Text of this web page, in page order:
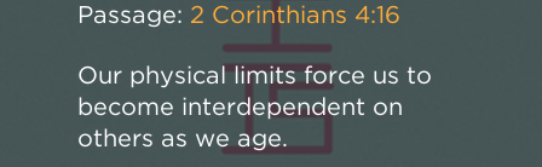
Passage: 2 Corinthians 4:16
Our physical limits force us to
become interdependent on
others as we age.